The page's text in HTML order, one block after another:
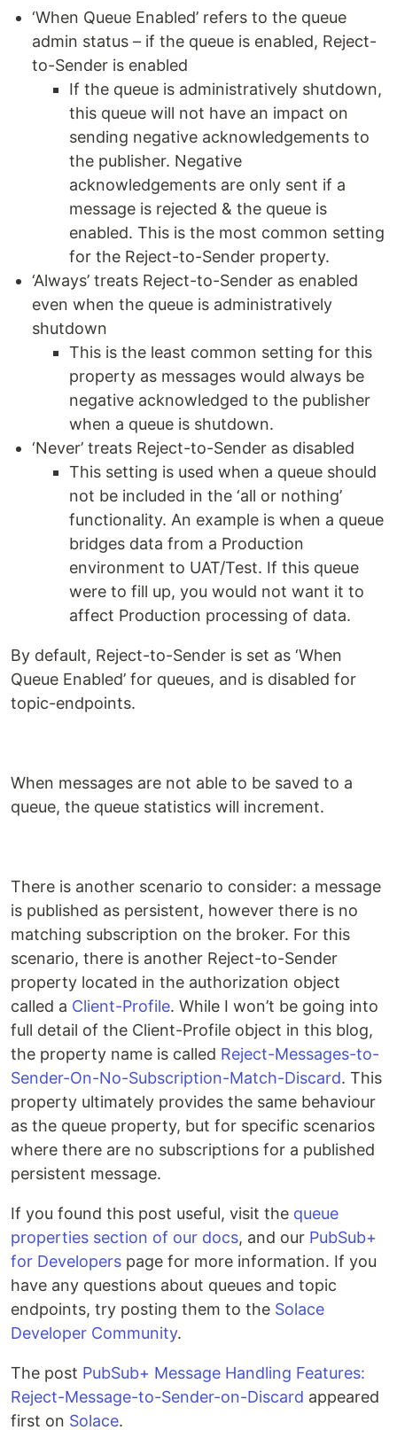
‘When Queue Enabled’ refers to the queue
admin status – if the queue is enabled, Reject-
to-Sender is enabled
If the queue is administratively shutdown,
this queue will not have an impact on
sending negative acknowledgements to
the publisher. Negative
acknowledgements are only sent if a
message is rejected & the queue is
enabled. This is the most common setting
for the Reject-to-Sender property.
‘Always’ treats Reject-to-Sender as enabled
even when the queue is administratively
shutdown
This is the least common setting for this
property as messages would always be
negative acknowledged to the publisher
when a queue is shutdown.
‘Never’ treats Reject-to-Sender as disabled
This setting is used when a queue should
not be included in the ‘all or nothing’
functionality. An example is when a queue
bridges data from a Production
environment to UAT/Test. If this queue
were to fill up, you would not want it to
affect Production processing of data.
By default, Reject-to-Sender is set as ‘When
Queue Enabled’ for queues, and is disabled for
topic-endpoints.
When messages are not able to be saved to a
queue, the queue statistics will increment.
There is another scenario to consider: a message
is published as persistent, however there is no
matching subscription on the broker. For this
scenario, there is another Reject-to-Sender
property located in the authorization object
called a Client-Profile. While I won’t be going into
full detail of the Client-Profile object in this blog,
the property name is called Reject-Messages-to-
Sender-On-No-Subscription-Match-Discard. This
property ultimately provides the same behaviour
as the queue property, but for specific scenarios
where there are no subscriptions for a published
persistent message.
If you found this post useful, visit the queue
properties section of our docs, and our PubSub+
for Developers page for more information. If you
have any questions about queues and topic
endpoints, try posting them to the Solace
Developer Community.
The post PubSub+ Message Handling Features:
Reject-Message-to-Sender-on-Discard appeared
first on Solace.